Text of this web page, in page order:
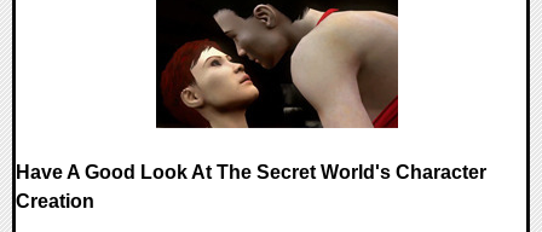
Have A Good Look At The Secret World's Character
Creation